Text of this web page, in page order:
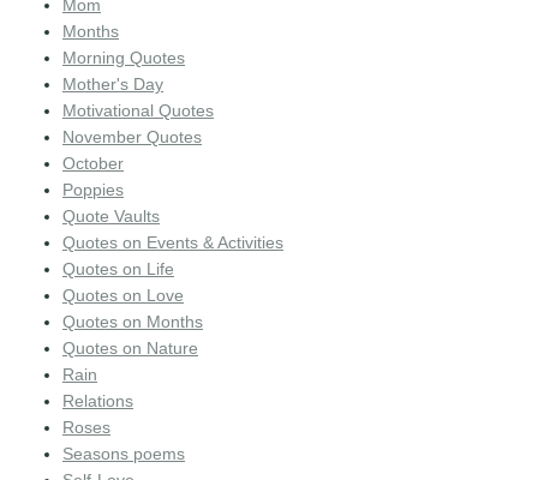
Mom
Months
Morning Quotes
Mother's Day
Motivational Quotes
November Quotes
October
Poppies
Quote Vaults
Quotes on Events & Activities
Quotes on Life
Quotes on Love
Quotes on Months
Quotes on Nature
Rain
Relations
Roses
Seasons poems